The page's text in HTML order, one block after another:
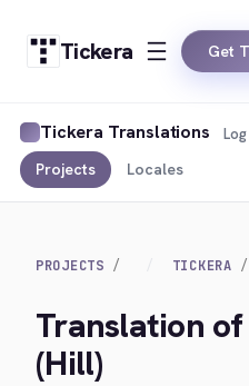
Tickera Get
Tickera Translations
Projects Locales
Log
PROJECTS TICKERA
Translation
(Hill)